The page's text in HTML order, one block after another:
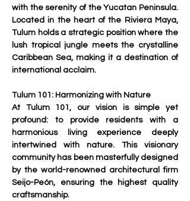
with the serenity of the Yucatan Peninsula.
Located in the heart of the Riviera Maya,
Tulum holds a strategic position where the
lush tropical jungle meets the crystalline
Caribbean Sea, making it a destination of
international acclaim.
Tulum 101: Harmonizing with Nature
At Tulum 101, our vision is simple yet
profound: to provide residents with a
harmonious living experience deeply
intertwined with nature. This visionary
community has been masterfully designed
by the world-renowned architectural firm
Seijo-Peón, ensuring the highest quality
craftsmanship.